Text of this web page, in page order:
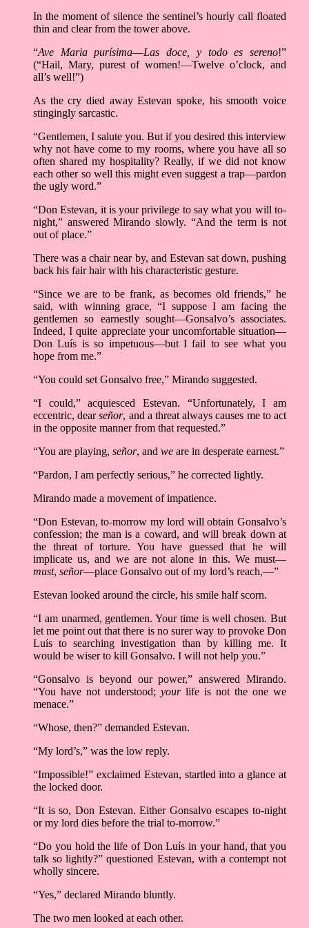
In the moment of silence the sentinel’s hourly call floated
thin and clear from the tower above.
“Ave Maria purísima––Las doce, y todo es sereno!”
(“Hail, Mary, purest of women!––Twelve o’clock, and
all’s well!”)
As the cry died away Estevan spoke, his smooth voice
stingingly sarcastic.
“Gentlemen, I salute you. But if you desired this interview
why not have come to my rooms, where you have all so
often shared my hospitality? Really, if we did not know
each other so well this might even suggest a trap––pardon
the ugly word.”
“Don Estevan, it is your privilege to say what you will to-
night,” answered Mirando slowly. “And the term is not
out of place.”
There was a chair near by, and Estevan sat down, pushing
back his fair hair with his characteristic gesture.
“Since we are to be frank, as becomes old friends,” he
said, with winning grace, “I suppose I am facing the
gentlemen so earnestly sought––Gonsalvo’s associates.
Indeed, I quite appreciate your uncomfortable situation––
Don Luís is so impetuous––but I fail to see what you
hope from me.”
“You could set Gonsalvo free,” Mirando suggested.
“I could,” acquiesced Estevan. “Unfortunately, I am
eccentric, dearseñor, and a threat always causes me to act
in the opposite manner from that requested.”
“You are playing, señor, and we are in desperate earnest.”
“Pardon, I am perfectly serious,” he corrected lightly.
Mirando made a movement of impatience.
“Don Estevan, to-morrow my lord will obtain Gonsalvo’s
confession; the man is a coward, and will break down at
the threat of torture. You have guessed that he will
implicate us, and we are not alone in this. We must––
must, señor––place Gonsalvo out of my lord’s reach,––”
Estevan looked around the circle, his smile half scorn.
“I am unarmed, gentlemen. Your time is well chosen. But
let me point out that there is no surer way to provoke Don
Luís to searching investigation than by killing me. It
would be wiser to kill Gonsalvo. I will not help you.”
“Gonsalvo is beyond our power,” answered Mirando.
“You have not understood; yourlife is not the one we
menace.”
“Whose, then?” demanded Estevan.
“My lord’s,” was the low reply.
“Impossible!” exclaimed Estevan, startled into a glance at
the locked door.
“It is so, Don Estevan. Either Gonsalvo escapes to-night
or my lord dies before the trial to-morrow.”
“Do you hold the life of Don Luís in your hand, that you
talk so lightly?” questioned Estevan, with a contempt not
wholly sincere.
“Yes,” declared Mirando bluntly.
The two men looked at each other.